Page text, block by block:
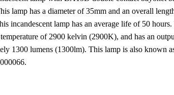
lamp has a diameter of 35mm and an overall
incandescent lamp has an average life of 50
of 2900 kelvin (2900K), and has an
1300 lumens (1300lm). This lamp is also known